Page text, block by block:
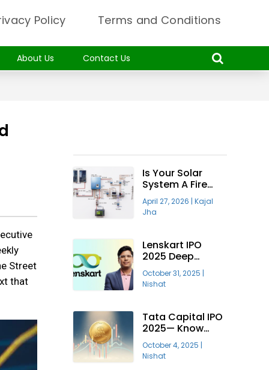
Policy Terms and Conditions
About Us Contact Us
Street
that
Is Your Solar
System A Fire
Hazard? Why The
“Taiyora
Blueprint” Is The
To Go Solar
April 27, 2026 | Kajal
Jha
Lenskart IPO
2025 Deep
Insight—Will It Be
Profitable?
October 31, 2025 |
Nishat
Tata Capital IPO
2025— Know
About India’s
Largest Public
Offering
October 4, 2025 |
Nishat